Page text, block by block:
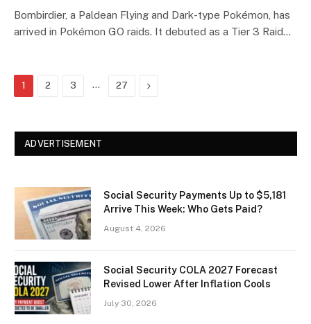
Bombirdier, a Paldean Flying and Dark-type Pokémon, has
arrived in Pokémon GO raids. It debuted as a Tier 3 Raid…
1 2 3 … 27 Next
ADVERTISEMENT
Social Security Payments Up to $5,181
Arrive This Week: Who Gets Paid?
August 4, 2026
Social Security COLA 2027 Forecast
Revised Lower After Inflation Cools
July 30, 2026